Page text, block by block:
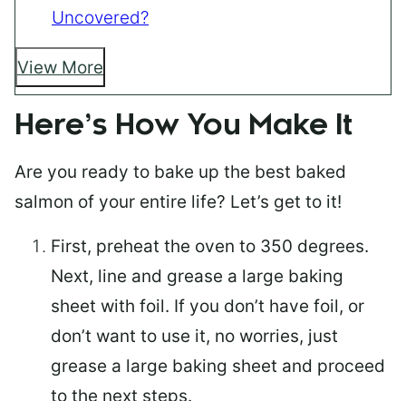
Uncovered?
View More
Here’s How You Make It
Are you ready to bake up the best baked
salmon of your entire life? Let’s get to it!
First, preheat the oven to 350 degrees.
Next, line and grease a large baking
sheet with foil. If you don’t have foil, or
don’t want to use it, no worries, just
grease a large baking sheet and proceed
to the next steps.